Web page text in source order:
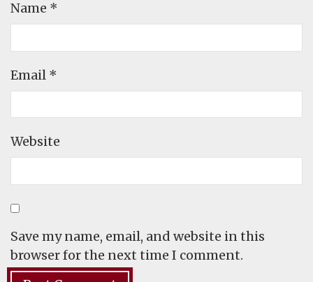
Name *
Email *
Website
Save my name, email, and website in this
browser for the next time I comment.